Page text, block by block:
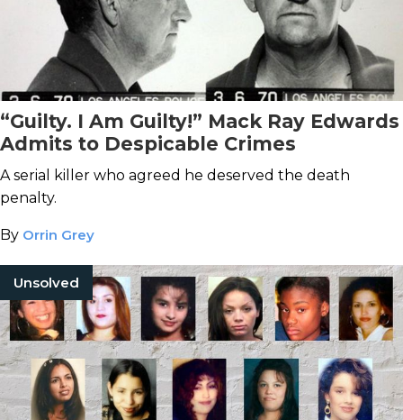
“Guilty. I Am Guilty!” Mack Ray Edwards
Admits to Despicable Crimes
A serial killer who agreed he deserved the death
penalty.
By Orrin Grey
Unsolved